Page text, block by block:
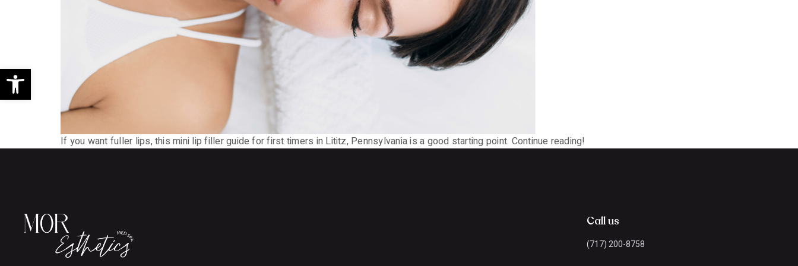
Open toolbar
If you want fuller lips, this mini lip filler guide for first timers in Lititz, Pennsylvania is a good starting point. Continue reading!
Call us
(717) 200-8758